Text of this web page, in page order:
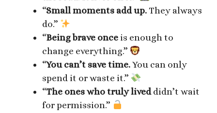
“Small moments add up. They always
do.”
“Being brave once is enough to
change everything.”
“You can’t save time.You can only
spend it or waste it.”
“The ones who truly liveddidn’t wait
for permission.”